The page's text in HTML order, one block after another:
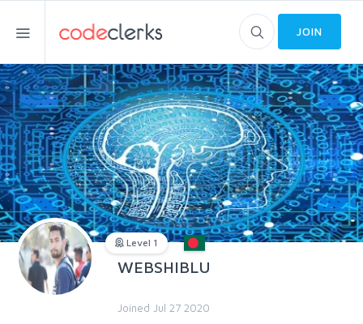
JOIN
Level 1
WEBSHIBLU
Joined Jul 27 2020